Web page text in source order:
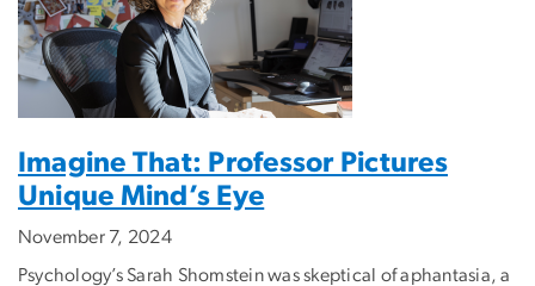
Imagine That: Professor Pictures
Unique Mind’s Eye
November 7, 2024
Psychology’s Sarah Shomstein was skeptical of aphantasia, a